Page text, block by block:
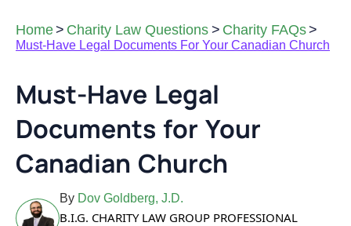
Home> Charity Law Questions > Charity FAQs>
Must-Have Legal Documents For Your Canadian Church
Must-Have Legal
Documents for Your
Canadian Church
By Dov Goldberg, J.D.
B.I.G. CHARITY LAW GROUP PROFESSIONAL